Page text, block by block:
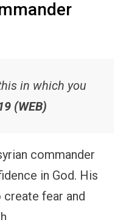
in which you
(WEB)
commander
in God. His
fear and